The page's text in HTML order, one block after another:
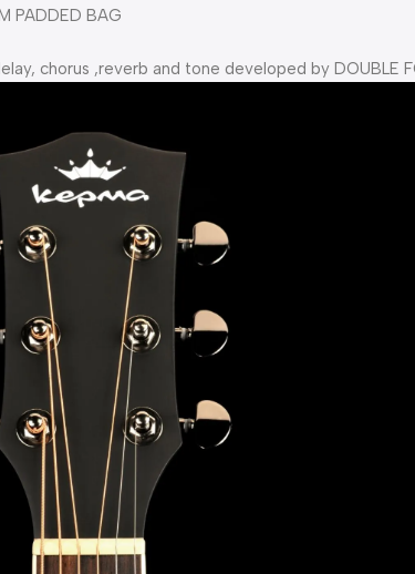
PADDED BAG
chorus ,reverb and tone developed by DOUBLE